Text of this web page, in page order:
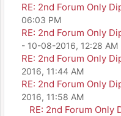
RE: 2nd Forum Only
06:03 PM
RE: 2nd Forum Only
- 10-08-2016, 12:28 AM
RE: 2nd Forum Only
2016, 11:44 AM
RE: 2nd Forum Only
2016, 11:58 AM
RE: 2nd Forum Only